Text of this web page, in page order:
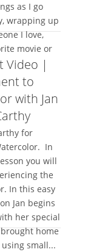
as I go
wrapping up
I love,
movie or
Video |
to
with Jan
for
In
you will
the
In this easy
Jan begins
her special
home
small...